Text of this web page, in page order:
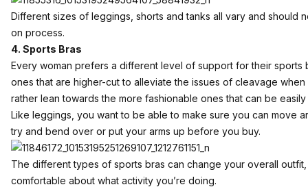
Different sizes of leggings, shorts and tanks all vary and should
on process.
4. Sports Bras
Every woman prefers a different level of support for their sports
ones that are higher-cut to alleviate the issues of cleavage
rather lean towards the more fashionable ones that can be
Like leggings, you want to be able to make sure you can move
try and bend over or put your arms up before you buy.
The different types of sports bras can change your overall
comfortable about what activity you’re doing.